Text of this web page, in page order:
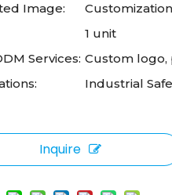
Image:
Customization
1 unit
Services: Custom logo,
Industrial
Inquire